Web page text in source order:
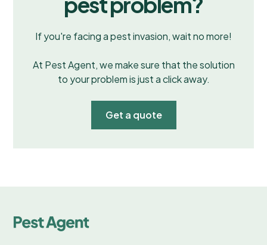
If you're facing a pest invasion, wait no more!
At Pest Agent, we make sure that the solution
to your problem is just a click away.
Get a quote